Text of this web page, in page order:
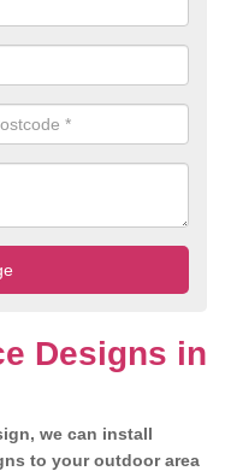
Designs in
we can install
to your outdoor area